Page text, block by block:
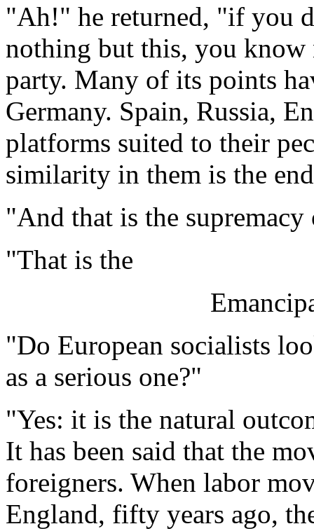
"Ah!" he returned, "if you
nothing but this, you
party. Many of its points
Germany. Spain, Russia,
platforms suited to their
similarity in them is the
"And that is the
"That is the
"Do European socialists
as a serious one?"
"Yes: it is the natural
It has been said that the
foreigners. When labor
England, fifty years ago,